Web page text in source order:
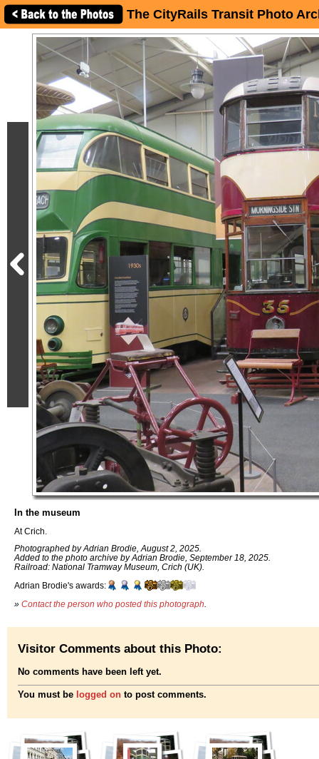
The CityRails Transit Photo
In the museum
At Crich.
Photographed by Adrian Brodie, August 2, 2025.
Added to the photo archive by Adrian Brodie, September 18, 2025.
Railroad: National Tramway Museum, Crich (UK).
Adrian Brodie's awards:
» Contact the person who posted this photograph
Visitor Comments about this Photo:
No comments have been left yet.
You must be logged on to post comments.